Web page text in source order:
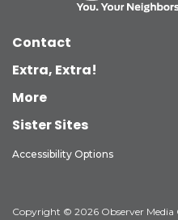
Contact
Extra, Extra!
More
Sister Sites
Accessibility Options
Copyright © 2026 Observer Media